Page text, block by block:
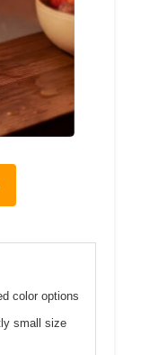
color options
small size